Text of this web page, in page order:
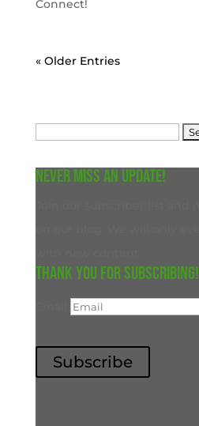
Connect!
« Older Entries
Never miss an update!
Thank you for subscribing!
Subscribe